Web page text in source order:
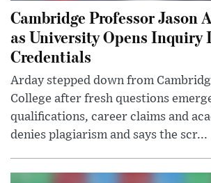
Cambridge Professor Jason
as University Opens Inquiry
Credentials
Arday stepped down from
College after fresh questions
qualifications, career claims and
denies plagiarism and says the scr...